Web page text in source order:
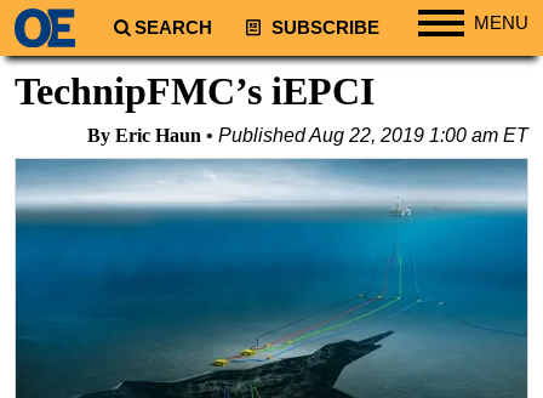
SEARCH SUBSCRIBE MENU
Regions
North America
Europe
Africa
Australia/NZ
Energy
TechnipFMC’s iEPCI
By Eric Haun PublishedAug 22, 2019 1:00 am ET